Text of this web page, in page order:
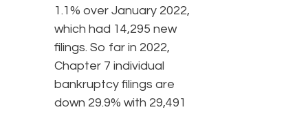
1.1% over January 2022,
which had 14,295 new
filings. So far in 2022,
Chapter 7 individual
bankruptcy filings are
down 29.9% with 29,491